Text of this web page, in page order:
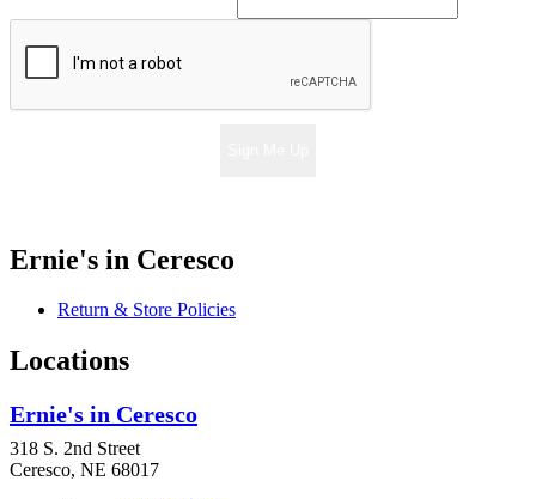
Ernie's in Ceresco
Return & Store Policies
Locations
Ernie's in Ceresco
318 S. 2nd Street
Ceresco, NE 68017